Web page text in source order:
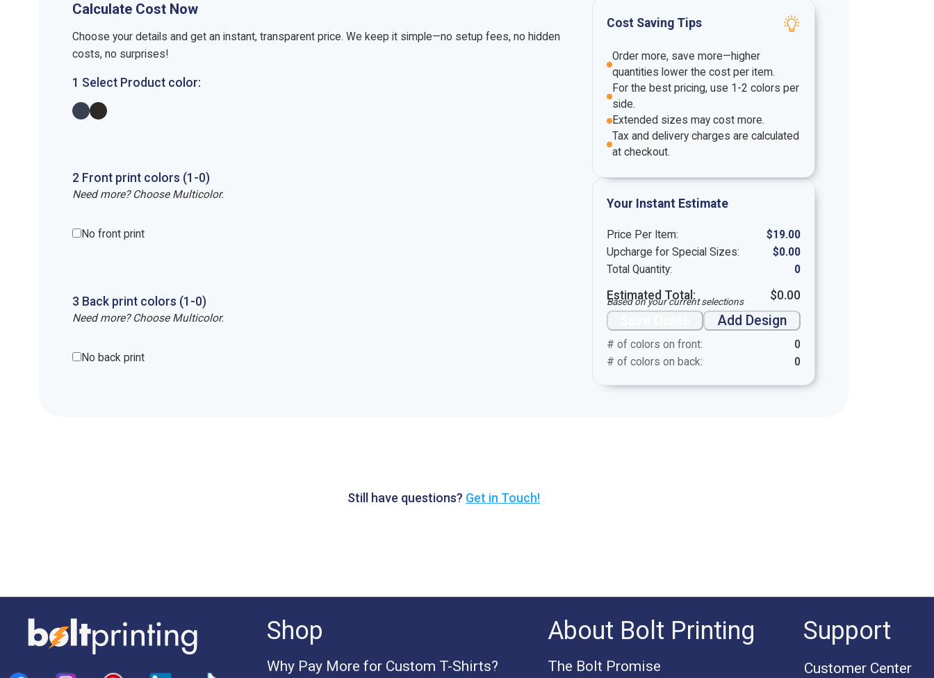
Calculate Cost Now
Choose your details and get an instant, transparent price. We keep it simple—no setup fees, no hidden
costs, no surprises!
1 Select Product color:
2 Front print colors (1-0)
Need more? Choose Multicolor.
No front print
3 Back print colors (1-0)
Need more? Choose Multicolor.
No back print
Cost Saving Tips
Order more, save more—higher
quantities lower the cost per item.
For the best pricing, use 1-2 colors per
side.
Extended sizes may cost more.
Tax and delivery charges are calculated
at checkout.
Your Instant Estimate
Price Per Item: $19.00
Upcharge for Special Sizes:
$0.00
Total Quantity:
0
Estimated Total: $0.00
Based on your current selections
Add Design
# of colors on front:
0
# of colors on back:
0
Still have questions? Get in Touch!
Shop
Why Pay More for Custom T-Shirts?
About Bolt Printing
The Bolt Promise
Support
Customer Center